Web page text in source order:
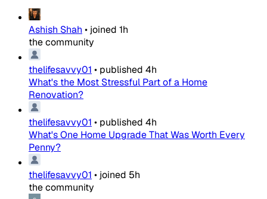
Ashish Shah • joined 1h
the community
thelifesavvy01 • published 4h
What's the Most Stressful Part of a Home
Renovation?
thelifesavvy01 • published 4h
What's One Home Upgrade That Was Worth Every
Penny?
thelifesavvy01 • joined 5h
the community